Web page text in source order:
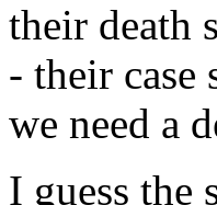
their death
- their case
we need a
I guess the